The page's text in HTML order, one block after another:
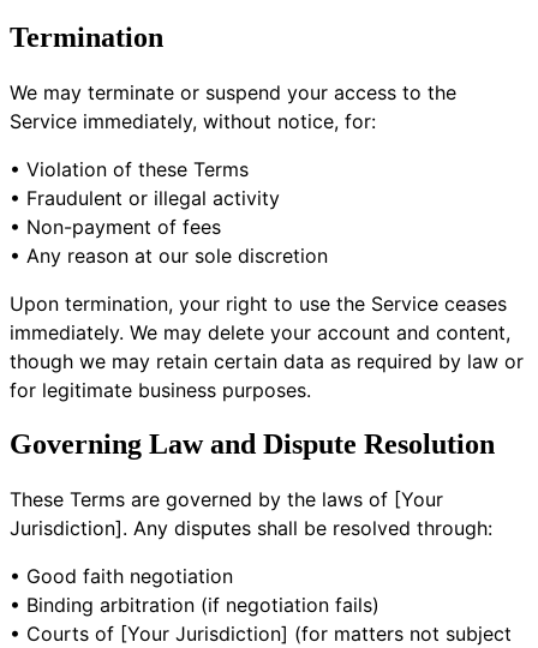
Termination
We may terminate or suspend your access to the
Service immediately, without notice, for:
• Violation of these Terms
• Fraudulent or illegal activity
• Non-payment of fees
• Any reason at our sole discretion
Upon termination, your right to use the Service ceases
immediately. We may delete your account and content,
though we may retain certain data as required by law or
for legitimate business purposes.
Governing Law and Dispute Resolution
These Terms are governed by the laws of [Your
Jurisdiction]. Any disputes shall be resolved through:
• Good faith negotiation
• Binding arbitration (if negotiation fails)
• Courts of [Your Jurisdiction] (for matters not subject